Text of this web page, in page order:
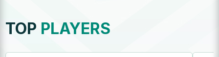
TOP PLAYERS